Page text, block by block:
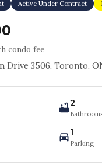
Active Under Contract
condo fee
Drive 3506, Toronto,
2
1
Parking